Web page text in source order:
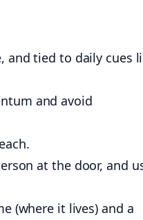
and tied to daily cues
and avoid
at the door, and
(where it lives) and a